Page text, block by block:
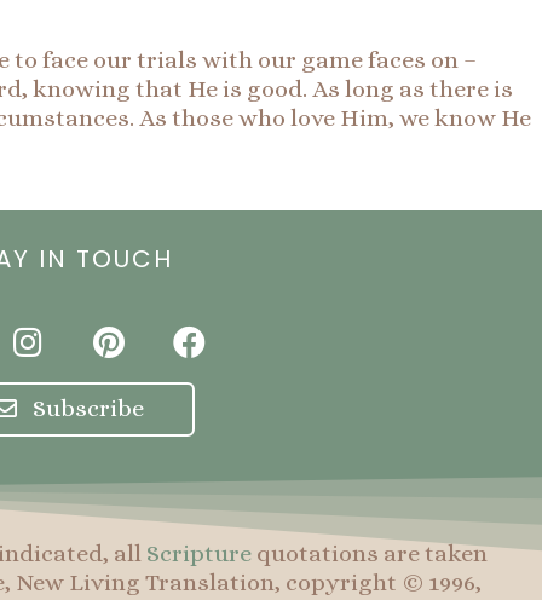
face our trials with our game faces on –
knowing that He is good. As long as there is
As those who love Him, we know He
IN TOUCH
I
n
s
t
g
r
a
P
i
n
t
r
s
F
a
e
o
o
k
Subscribe
all Scripturequotations are taken
New Living Translation, copyright © 1996,